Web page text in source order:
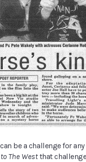
be a challenge for
The Westthat